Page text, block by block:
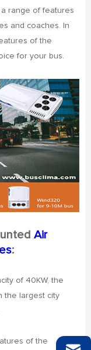
range of features
and coaches. In
of the
for your bus.
Air
:
of 40KW, the
the largest city
of the